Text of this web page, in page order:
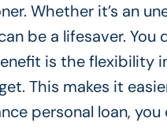
Whether it’s an
be a lifesaver.
is the flexibility
This makes it
personal loan,